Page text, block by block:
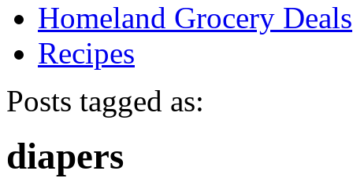
Homeland Grocery Deals
Recipes
Posts tagged as:
diapers